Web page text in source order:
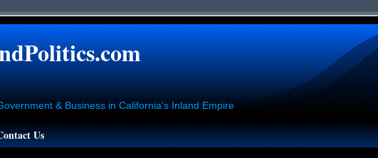
& Business in California's Inland Empire
Us